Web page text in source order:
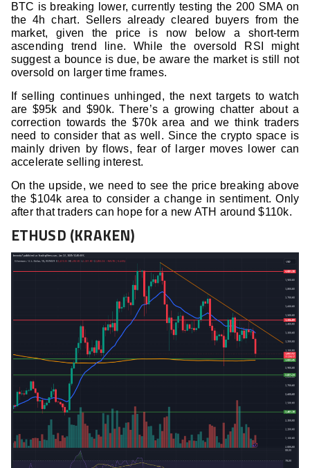
BTC is breaking lower, currently testing the 200 SMA on
the 4h chart. Sellers already cleared buyers from the
market, given the price is now below a short-term
ascending trend line. While the oversold RSI might
suggest a bounce is due, be aware the market is still not
oversold on larger time frames.
If selling continues unhinged, the next targets to watch
are $95k and $90k. There’s a growing chatter about a
correction towards the $70k area and we think traders
need to consider that as well. Since the crypto space is
mainly driven by flows, fear of larger moves lower can
accelerate selling interest.
On the upside, we need to see the price breaking above
the $104k area to consider a change in sentiment. Only
after that traders can hope for a new ATH around $110k.
ETHUSD (KRAKEN)